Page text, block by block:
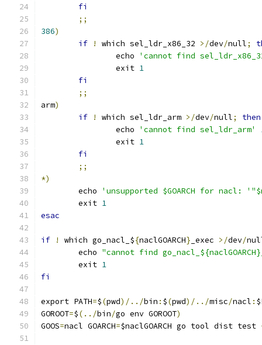
fi
;;
386)
if
! which sel_ldr_x86_32 >/dev/null;
		echo
'cannot find
		exit
1
fi
;;
arm)
if
! which sel_ldr_arm >/dev/null;
then
		echo
'cannot find sel_ldr_arm'
		exit
1
fi
;;
*)
	echo
'unsupported $GOARCH for nacl:
	exit
1
esac
if ! which go_nacl_${naclGOARCH} _exec >/dev/
	echo
"cannot find
	exit
1
fi
export PATH=$(pwd)/../bin : $(pwd)/../misc/nacl :
GOROOT=$(../bin/go env GOROOT)
GOOS=nacl GOARCH=$naclGOARCH go tool dist test